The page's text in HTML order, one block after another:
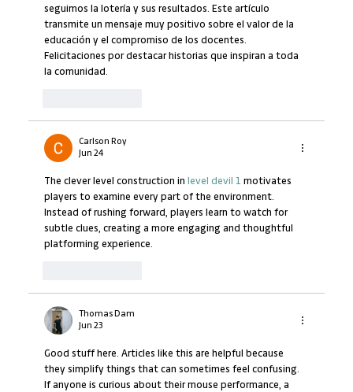
seguimos la lotería y sus resultados. Este artículo
transmite un mensaje muy positivo sobre el valor de la
educación y el compromiso de los docentes.
Felicitaciones por destacar historias que inspiran a toda
la comunidad.
Carlson Roy
Jun 24
The clever level construction in level devil 1 motivates
players to examine every part of the environment.
Instead of rushing forward, players learn to watch for
subtle clues, creating a more engaging and thoughtful
platforming experience.
Thomas Dam
Jun 23
Good stuff here. Articles like this are helpful because
they simplify things that can sometimes feel confusing.
If anyone is curious about their mouse performance, a